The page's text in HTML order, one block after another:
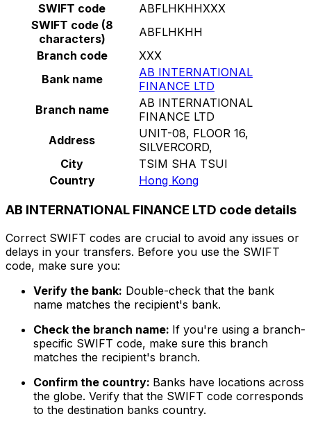
SWIFT code
ABFLHKHHXXX
SWIFT code (8
characters)
ABFLHKHH
Branch code
XXX
Bank name
AB INTERNATIONAL
FINANCE LTD
Branch name
AB INTERNATIONAL
FINANCE LTD
Address
UNIT-08, FLOOR 16,
SILVERCORD,
City
TSIM SHA TSUI
Country
Hong Kong
AB INTERNATIONAL FINANCE LTD code details
Correct SWIFT codes are crucial to avoid any issues or
delays in your transfers. Before you use the SWIFT
code, make sure you:
Verify the bank: Double-check that the bank
name matches the recipient's bank.
Check the branch name: If you're using a branch-
specific SWIFT code, make sure this branch
matches the recipient's branch.
Confirm the country: Banks have locations across
the globe. Verify that the SWIFT code corresponds
to the destination banks country.